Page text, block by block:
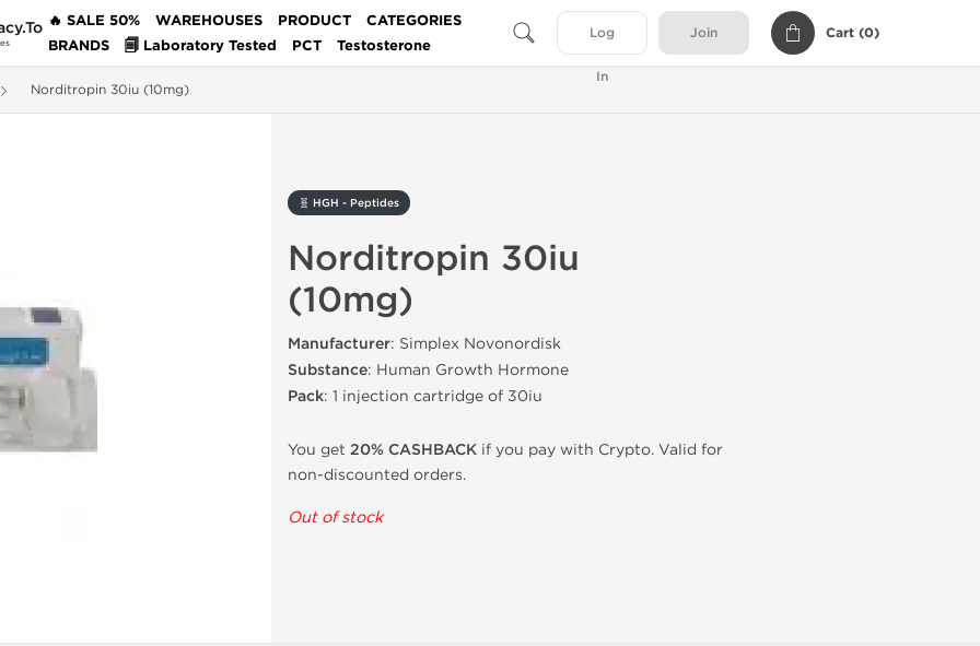
🔥 SALE 50% WAREHOUSES PRODUCT
CATEGORIES
BRANDS
🗐 Laboratory Tested PCT Testosterone
Log
In
Join Cart (0)
Norditropin 30iu (10mg)
🧬 HGH - Peptides
Norditropin 30iu
(10mg)
Manufacturer: Simplex Novonordisk
Substance: Human Growth Hormone
Pack: 1 injection cartridge of 30iu
You get 20% CASHBACK if you pay with Crypto. Valid for
non-discounted orders.
Out of stock